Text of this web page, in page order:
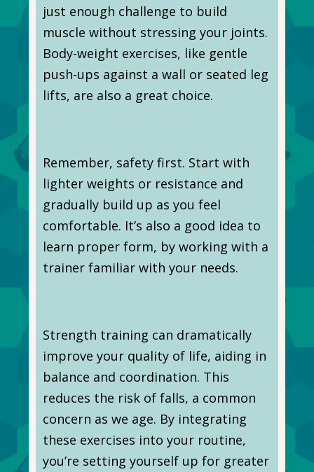
just enough challenge to build
muscle without stressing your joints.
Body-weight exercises, like gentle
push-ups against a wall or seated leg
lifts, are also a great choice.
Remember, safety first. Start with
lighter weights or resistance and
gradually build up as you feel
comfortable. It’s also a good idea to
learn proper form, by working with a
trainer familiar with your needs.
Strength training can dramatically
improve your quality of life, aiding in
balance and coordination. This
reduces the risk of falls, a common
concern as we age. By integrating
these exercises into your routine,
you’re setting yourself up for greater